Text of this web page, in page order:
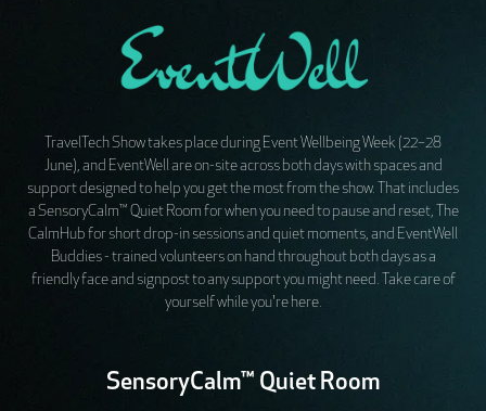
TravelTech Show takes place during Event Wellbeing Week (22–28
June), and EventWell are on-site across both days with spaces and
support designed to help you get the most from the show. That includes
a SensoryCalm™ Quiet Room for when you need to pause and reset, The
CalmHub for short drop-in sessions and quiet moments, and EventWell
Buddies - trained volunteers on hand throughout both days as a
friendly face and signpost to any support you might need. Take care of
yourself while you're here.
SensoryCalm™ Quiet Room